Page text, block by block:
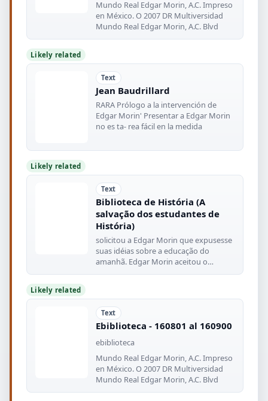
Mundo Real Edgar Morin, A.C. Impreso
en México. O 2007 DR Multiversidad
Mundo Real Edgar Morin, A.C. Blvd
Likely related
Text
Jean Baudrillard
RARA Prólogo a la intervención de
Edgar Morin' Presentar a Edgar Morin
no es ta- rea fácil en la medida
Likely related
Text
Biblioteca de História (A
salvação dos estudantes de
História)
solicitou a Edgar Morin que expusesse
suas idéias sobre a educação do
amanhã. Edgar Morin aceitou o
desafio
Likely related
Text
Ebiblioteca - 160801 al 160900
ebiblioteca
Mundo Real Edgar Morin, A.C. Impreso
en México. O 2007 DR Multiversidad
Mundo Real Edgar Morin, A.C. Blvd